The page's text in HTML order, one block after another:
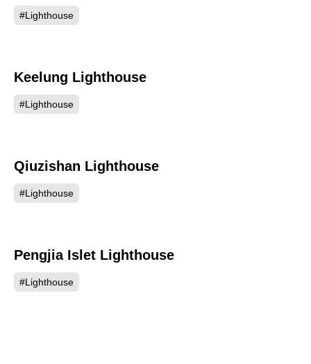
#Lighthouse
Keelung Lighthouse
#Lighthouse
Qiuzishan Lighthouse
#Lighthouse
Pengjia Islet Lighthouse
#Lighthouse